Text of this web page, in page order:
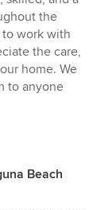
the
to work with
the care,
home. We
to anyone
Beach